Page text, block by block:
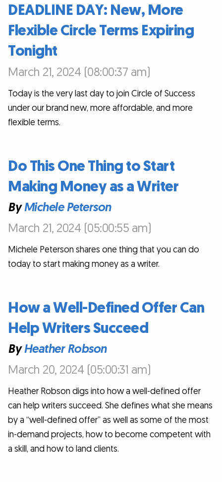
DEADLINE DAY: New, More
Flexible Circle Terms Expiring
Tonight
March 21, 2024 (08:00:37 am)
Today is the very last day to join Circle of Success
under our brand new, more affordable, and more
flexible terms.
Do This One Thing to Start
Making Money as a Writer
ByMichele Peterson
March 21, 2024 (05:00:55 am)
Michele Peterson shares one thing that you can do
today to start making money as a writer.
How a Well-Defined Offer Can
Help Writers Succeed
ByHeather Robson
March 20, 2024 (05:00:31 am)
Heather Robson digs into how a well-defined offer
can help writers succeed. She defines what she means
by a “well-defined offer” as well as some of the most
in-demand projects, how to become competent with
a skill, and how to land clients.